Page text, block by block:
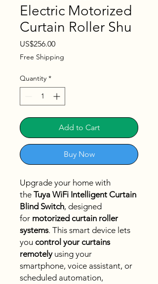
Electric Motorized
Curtain Roller Shu
US$256.00Price
Free Shipping
Quantity *
Add to Cart
Buy Now
Upgrade your home with
the Tuya WiFi Intelligent Curtain
Blind Switch, designed
for motorized curtain roller
systems. This smart device lets
you control your curtains
remotelyusing your
smartphone, voice assistant, or
scheduled automation,